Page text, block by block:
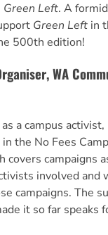
Green Left. A
Green Left in
500th edition!
WA
a campus
the No Fees
covers campaigns
involved and
campaigns. The
it so far